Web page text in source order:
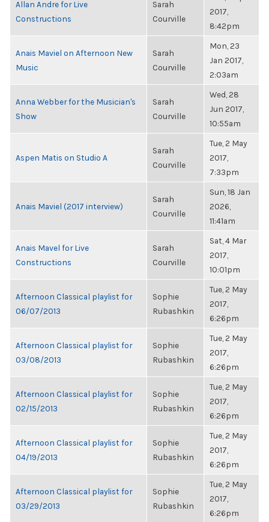
Allan Andre for Live
Constructions
Sarah
Courville
2017,
8:42pm
Anais Maviel on Afternoon New
Music
Sarah
Courville
Mon, 23
Jan 2017,
2:03am
Anna Webber for the Musician's
Show
Sarah
Courville
Wed, 28
Jun 2017,
10:55am
Aspen Matis on Studio A
Sarah
Courville
Tue, 2 May
2017,
7:33pm
Anais Maviel (2017 interview)
Sarah
Courville
Sun, 18 Jan
2026,
11:41am
Anais Mavel for Live
Constructions
Sarah
Courville
Sat, 4 Mar
2017,
10:01pm
Afternoon Classical playlist for
06/07/2013
Sophie
Rubashkin
Tue, 2 May
2017,
6:26pm
Afternoon Classical playlist for
03/08/2013
Sophie
Rubashkin
Tue, 2 May
2017,
6:26pm
Afternoon Classical playlist for
02/15/2013
Sophie
Rubashkin
Tue, 2 May
2017,
6:26pm
Afternoon Classical playlist for
04/19/2013
Sophie
Rubashkin
Tue, 2 May
2017,
6:26pm
Afternoon Classical playlist for
03/29/2013
Sophie
Rubashkin
Tue, 2 May
2017,
6:26pm